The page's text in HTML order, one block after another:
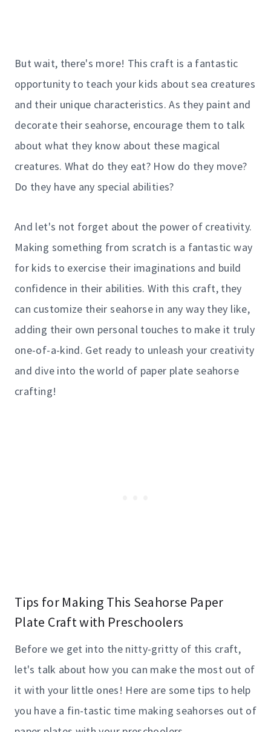
But wait, there's more! This craft is a fantastic
opportunity to teach your kids about sea creatures
and their unique characteristics. As they paint and
decorate their seahorse, encourage them to talk
about what they know about these magical
creatures. What do they eat? How do they move?
Do they have any special abilities?
And let's not forget about the power of creativity.
Making something from scratch is a fantastic way
for kids to exercise their imaginations and build
confidence in their abilities. With this craft, they
can customize their seahorse in any way they like,
adding their own personal touches to make it truly
one-of-a-kind. Get ready to unleash your creativity
and dive into the world of paper plate seahorse
crafting!
Tips for Making This Seahorse Paper
Plate Craft with Preschoolers
Before we get into the nitty-gritty of this craft,
let's talk about how you can make the most out of
it with your little ones! Here are some tips to help
you have a fin-tastic time making seahorses out of